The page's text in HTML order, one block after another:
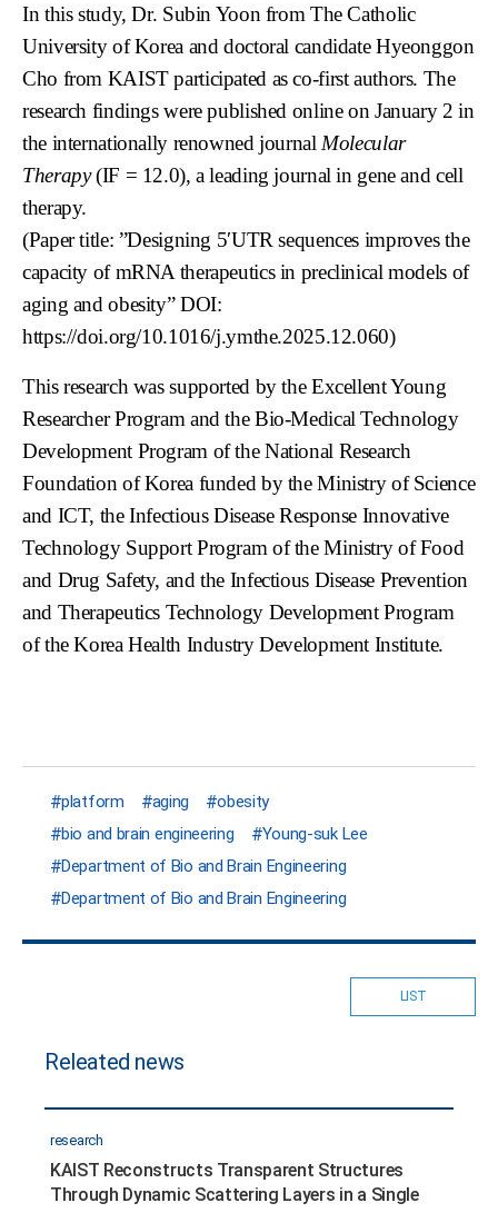
In this study, Dr. Subin Yoon from The Catholic
University of Korea and doctoral candidate Hyeonggon
Cho from KAIST participated as co-first authors. The
research findings were published online on January 2 in
the internationally renowned journal Molecular
Therapy(IF = 12.0), a leading journal in gene and cell
therapy.
(Paper title: ”Designing 5′UTR sequences improves the
capacity of mRNA therapeutics in preclinical models of
aging and obesity” DOI:
https://doi.org/10.1016/j.ymthe.2025.12.060)
This research was supported by the Excellent Young
Researcher Program and the Bio-Medical Technology
Development Program of the National Research
Foundation of Korea funded by the Ministry of Science
and ICT, the Infectious Disease Response Innovative
Technology Support Program of the Ministry of Food
and Drug Safety, and the Infectious Disease Prevention
and Therapeutics Technology Development Program
of the Korea Health Industry Development Institute.
platform aging
obesity
bio and brain engineering
Young-suk Lee
Department of Bio and Brain Engineering
Department of Bio and Brain Engineering
LIST
Releated news
research
KAIST Reconstructs Transparent Structures
Through Dynamic Scattering Layers in a Single